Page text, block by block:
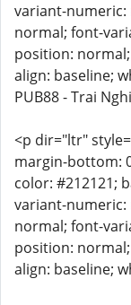
variant-numeric:
normal; font-
position:
align: baseline;
PUB88 - Trai
<p dir="ltr"
margin-bottom:
color: #212121;
variant-numeric:
normal; font-
position:
align: baseline;